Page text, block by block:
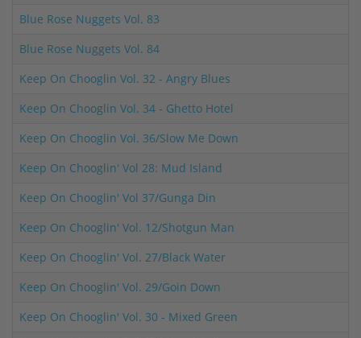
Blue Rose Nuggets Vol. 83
Blue Rose Nuggets Vol. 84
Keep On Chooglin Vol. 32 - Angry Blues
Keep On Chooglin Vol. 34 - Ghetto Hotel
Keep On Chooglin Vol. 36/Slow Me Down
Keep On Chooglin' Vol 28: Mud Island
Keep On Chooglin' Vol 37/Gunga Din
Keep On Chooglin' Vol. 12/Shotgun Man
Keep On Chooglin' Vol. 27/Black Water
Keep On Chooglin' Vol. 29/Goin Down
Keep On Chooglin' Vol. 30 - Mixed Green